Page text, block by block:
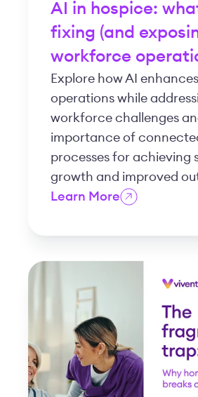
AI in hospice:
fixing (and
workforce
Explore how AI
operations while
workforce challenges
importance of
processes for achieving
growth and improved
Learn More